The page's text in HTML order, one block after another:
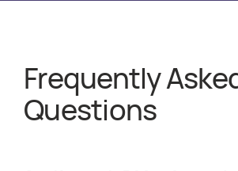
Frequently
Questionsabout